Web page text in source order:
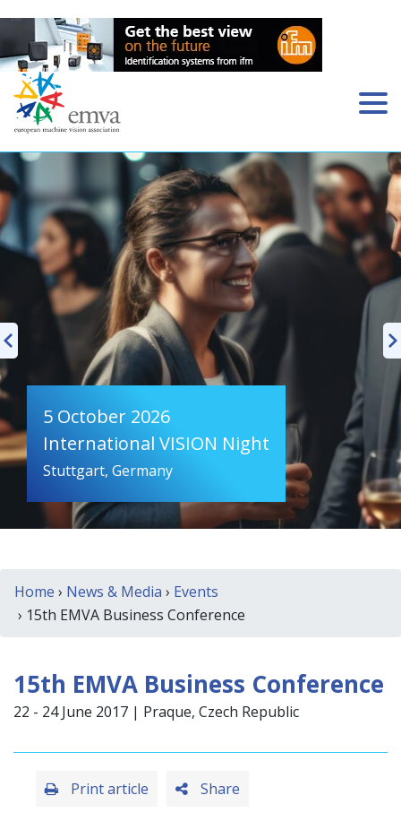
5 October 2026
International VISION Night
Stuttgart, Germany
Home › News & Media › Events
› 15th EMVA Business Conference
15th EMVA Business Conference
22 - 24 June 2017 | Praque, Czech Republic
Share
Print article